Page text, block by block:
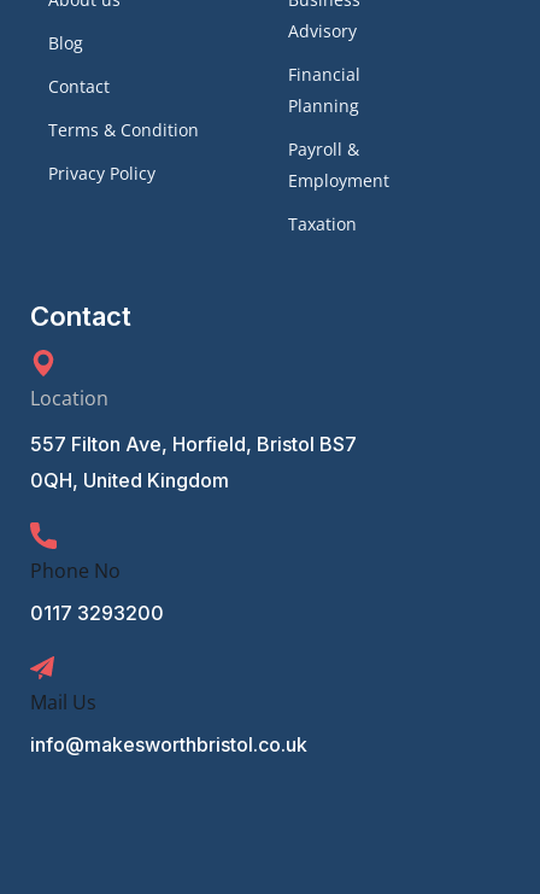
Blog
Contact
Terms & Condition
Privacy Policy
Advisory
Financial
Planning
Payroll &
Employment
Taxation
Contact
Location
557 Filton Ave, Horfield, Bristol BS7
0QH, United Kingdom
Phone No
0117 3293200
Mail Us
info@makesworthbristol.co.uk